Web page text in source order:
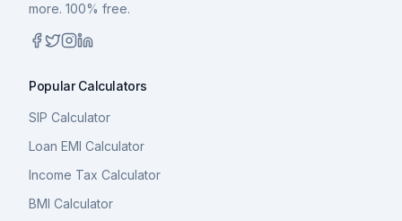
more. 100% free.
Popular Calculators
SIP Calculator
Loan EMI Calculator
Income Tax Calculator
BMI Calculator